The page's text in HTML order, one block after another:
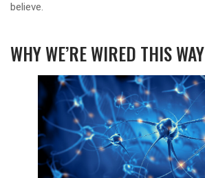
believe.
WHY WE’RE WIRED THIS WAY